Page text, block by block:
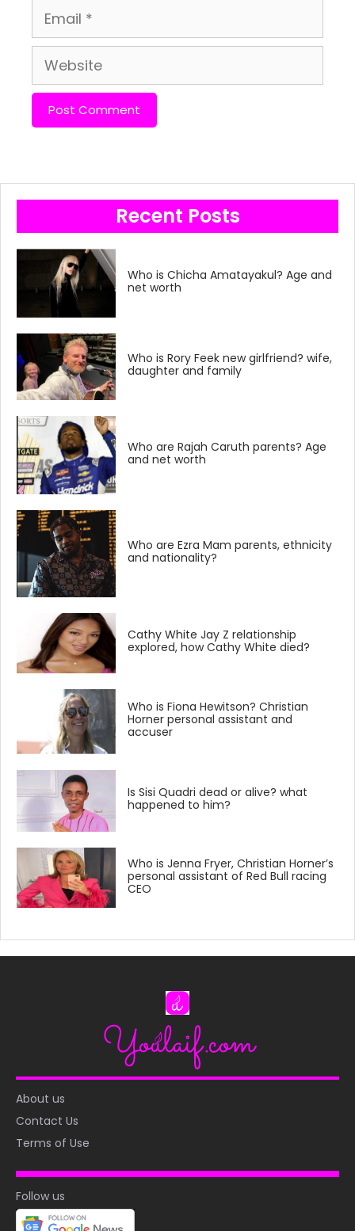
Email
Website
Recent Posts
Who is Chicha Amatayakul? Age and
net worth
Who is Rory Feek new girlfriend? wife,
daughter and family
Who are Rajah Caruth parents? Age
and net worth
Who are Ezra Mam parents, ethnicity
and nationality?
Cathy White Jay Z relationship
explored, how Cathy White died?
Who is Fiona Hewitson? Christian
Horner personal assistant and
accuser
Is Sisi Quadri dead or alive? what
happened to him?
Who is Jenna Fryer, Christian Horner’s
personal assistant of Red Bull racing
CEO
About us
Contact Us
Terms of Use
Follow us